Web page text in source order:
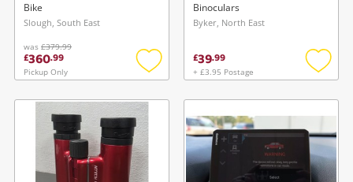
Bike
Slough, South East
was £379.99
£360.99
Pickup Only
Add
wishlist
Binoculars
Byker, North East
£39.99
+ £3.95 Postage
Add